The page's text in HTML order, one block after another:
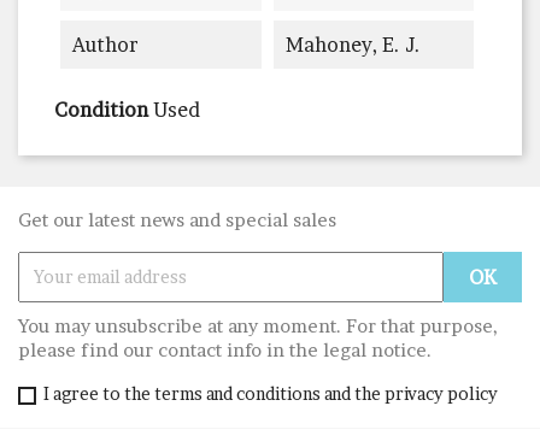
Author Mahoney, E. J.
Condition Used
Get our latest news and special sales
You may unsubscribe at any moment. For that purpose,
please find our contact info in the legal notice.
I agree to the terms and conditions and the privacy policy